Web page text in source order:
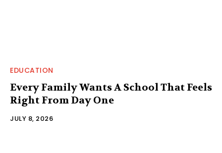
EDUCATION
Every Family Wants A School That Feels
Right From Day One
JULY 8, 2026